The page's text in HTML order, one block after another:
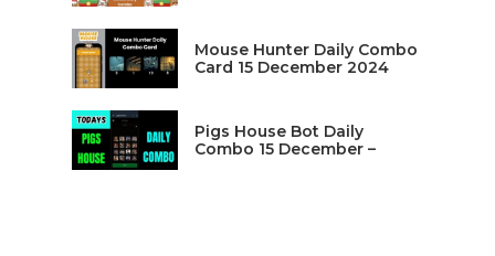
Mouse Hunter Daily Combo
Card 15 December 2024
Pigs House Bot Daily
Combo 15 December –